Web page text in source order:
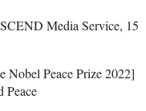
Media Service, 15
Nobel Peace Prize 2022]
Peace